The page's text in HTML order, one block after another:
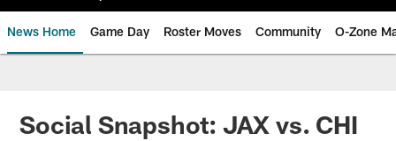
News Home Game Day Roster Moves Community O-Zone
Jaguars News | Jacksonville
Social Snapshot: JAX vs. CHI